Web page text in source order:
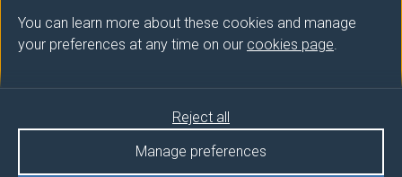
You can learn more about these cookies and manage
your preferences at any time on our cookies page.
Manage preferences
Reject all